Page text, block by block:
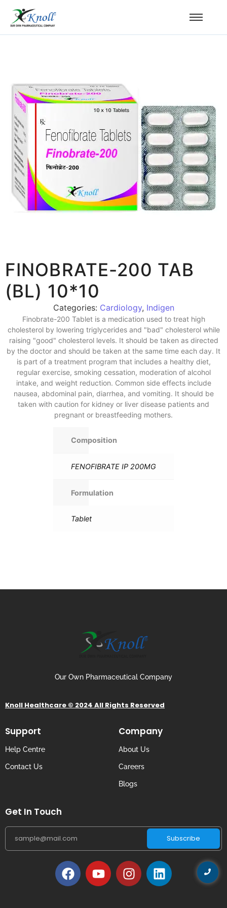
FINOBRATE-200 TAB
(BL) 10*10
Categories: Cardiology, Indigen
Finobrate-200 Tablet is a medication used to treat high
cholesterol by lowering triglycerides and "bad" cholesterol while
raising "good" cholesterol levels. It should be taken as directed
by the doctor and should be taken at the same time each day. It
is part of a treatment program that includes a healthy diet,
regular exercise, smoking cessation, moderation of alcohol
intake, and weight reduction. Common side effects include
nausea, abdominal pain, diarrhea, and vomiting. It should be
taken with caution for kidney or liver disease patients and
pregnant or breastfeeding mothers.
Composition
FENOFIBRATE IP 200MG
Formulation
Tablet
Our Own Pharmaceutical Company
Knoll Healthcare © 2024 All Rights Reserved
Support
Help Centre
Contact Us
Company
About Us
Careers
Blogs
Get In Touch
Subscribe